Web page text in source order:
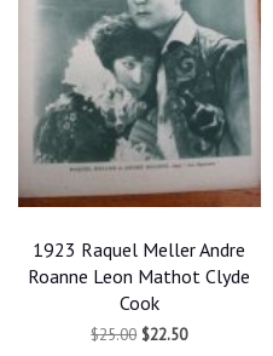
1923 Raquel Meller Andre
Roanne Leon Mathot Clyde
Cook
$25.00 Original
$22.50Current